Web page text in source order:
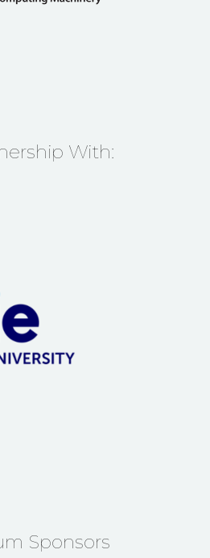
With:
Sponsors